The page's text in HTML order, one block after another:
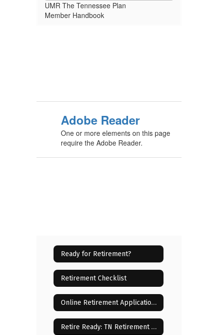
UMR The Tennessee Plan
Member Handbook
Adobe Reader
One or more elements on this page
require the Adobe Reader.
Ready for Retirement?
Retirement Checklist
Online Retirement Application Instructions
Retire Ready: TN Retirement Program